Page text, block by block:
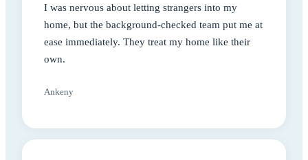
I was nervous about letting strangers into my
home, but the background-checked team put me at
ease immediately. They treat my home like their
own.
Ankeny